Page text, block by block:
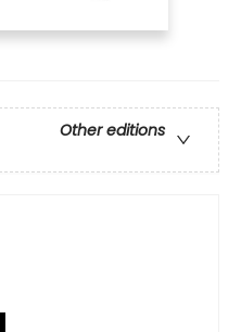
Other editions